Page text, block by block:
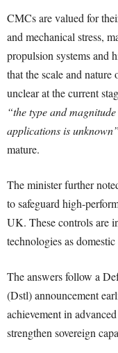
CMCs are valued for
and mechanical stress,
propulsion systems and
that the scale and
unclear at the current
“the type and
applications is unknown”
mature.
The minister further
to safeguard high-
UK. These controls are
technologies as
The answers follow a
(Dstl) announcement
achievement in
strengthen sovereign